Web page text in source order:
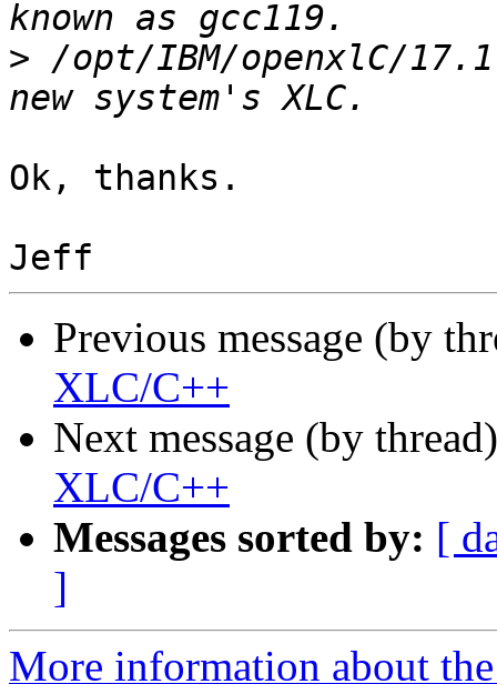
> /opt/IBM/openxlC/
Ok, thanks.
Previous message (by
XLC/C++
Next message (by
XLC/C++
Messages sorted by: [
]
More information about